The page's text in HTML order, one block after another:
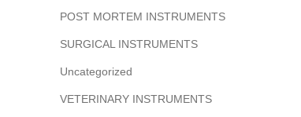
POST MORTEM INSTRUMENTS
SURGICAL INSTRUMENTS
Uncategorized
VETERINARY INSTRUMENTS